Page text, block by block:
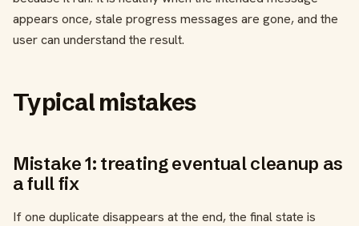
appears once, stale progress messages are gone, and the
user can understand the result.
Typical mistakes
Mistake 1: treating eventual cleanup as
a full fix
If one duplicate disappears at the end, the final state is